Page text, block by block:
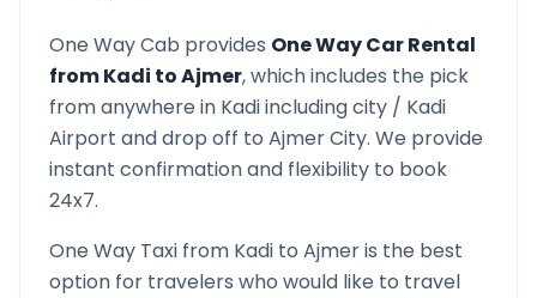
One Way Cab provides One Way Car Rental
fromKadi toAjmer, which includes the pick
from anywhere in Kadiincluding city / Kadi
Airport and drop off to AjmerCity. We provide
instant confirmation and flexibility to book
24x7.
One Way Taxi from Kadi to Ajmeris the best
option for travelers who would like to travel